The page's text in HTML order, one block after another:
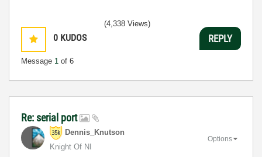
0 KUDOS
Message 1 of 6
(4,338 Views)
REPLY
Re: serial port
Dennis_Knutson
Knight Of NI
Options